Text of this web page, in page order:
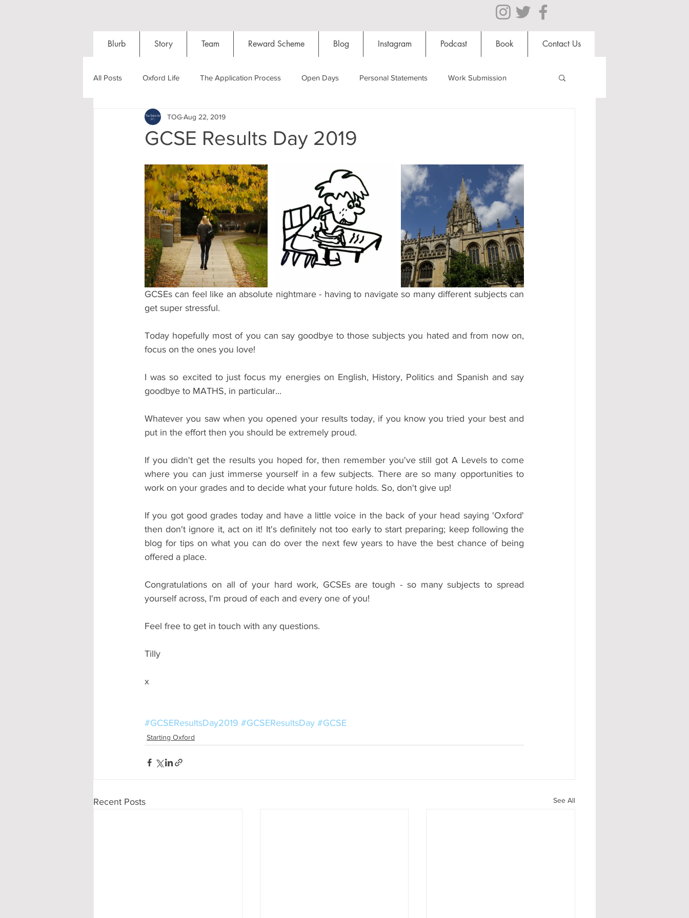
Blurb Story Team Reward Scheme Blog Instagram Podcast Book Contact Us
All Posts Oxford Life The Application Process Open Days Personal Statements Work Submission
Entrance Exams Interviews
Post-graduates Sightseeing My Story Resources Social Media Restaurants Shops
Accommodation - Hotels & Apartments #gifted to TOG Team Oxford Services #AD
GCSE Results Day 2019
TOGAug 22, 2019
GCSEs can feel like an absolute nightmare - having to navigate so many different subjects can
get super stressful.
Today hopefully most of you can say goodbye to those subjects you hated and from now on,
focus on the ones you love!
I was so excited to just focus my energies on English, History, Politics and Spanish and say
goodbye to MATHS, in particular...
Whatever you saw when you opened your results today, if you know you tried your best and
put in the effort then you should be extremely proud.
If you didn't get the results you hoped for, then remember you've still got A Levels to come
where you can just immerse yourself in a few subjects. There are so many opportunities to
work on your grades and to decide what your future holds. So, don't give up!
If you got good grades today and have a little voice in the back of your head saying 'Oxford'
then don't ignore it, act on it! It's definitely not too early to start preparing; keep following the
blog for tips on what you can do over the next few years to have the best chance of being
offered a place.
Congratulations on all of your hard work, GCSEs are tough - so many subjects to spread
yourself across, I'm proud of each and every one of you!
Feel free to get in touch with any questions.
Tilly
x
#GCSEResultsDay2019 #GCSEResultsDay #GCSE
Starting Oxford
Recent Posts See All